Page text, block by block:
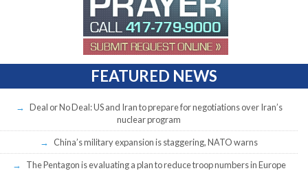
FEATURED NEWS
Deal or No Deal: US and Iran to prepare for negotiations over Iran’s
nuclear program
China’s military expansion is staggering, NATO warns
The Pentagon is evaluating a plan to reduce troop numbers in Europe